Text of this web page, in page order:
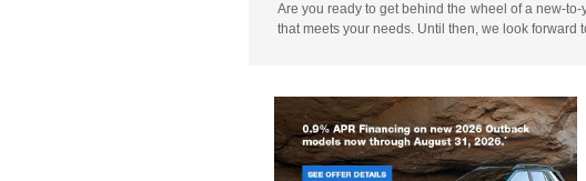
Are you ready to get behind the wheel of a new-
that meets your needs. Until then, we look forward